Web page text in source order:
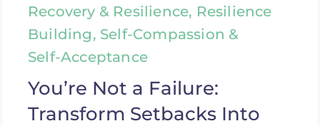
Recovery & Resilience, Resilience
Building, Self-Compassion &
Self-Acceptance
You’re Not a Failure:
Transform Setbacks Into